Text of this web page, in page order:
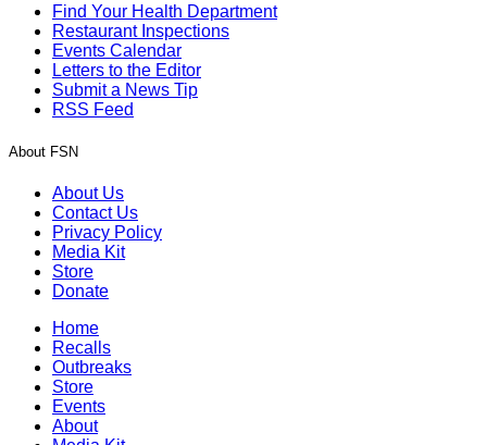
Find Your Health Department
Restaurant Inspections
Events Calendar
Letters to the Editor
Submit a News Tip
RSS Feed
About FSN
About Us
Contact Us
Privacy Policy
Media Kit
Store
Donate
Home
Recalls
Outbreaks
Store
Events
About